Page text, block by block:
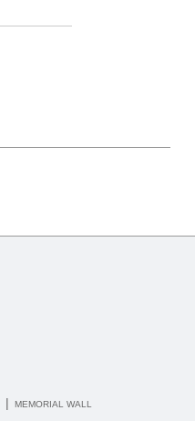
| MEMORIAL WALL